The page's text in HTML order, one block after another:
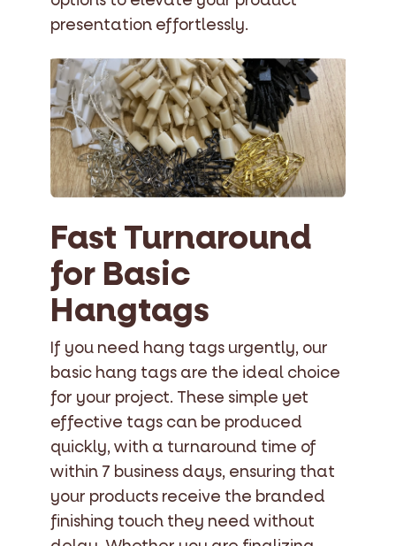
presentation effortlessly.
Fast Turnaround
for Basic
Hangtags
If you need hang tags urgently, our
basic hang tags are the ideal choice
for your project. These simple yet
effective tags can be produced
quickly, with a turnaround time of
within 7 business days, ensuring that
your products receive the branded
finishing touch they need without